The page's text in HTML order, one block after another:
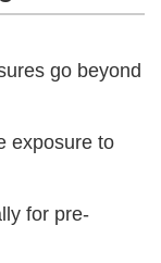
go beyond
exposure to
for pre-